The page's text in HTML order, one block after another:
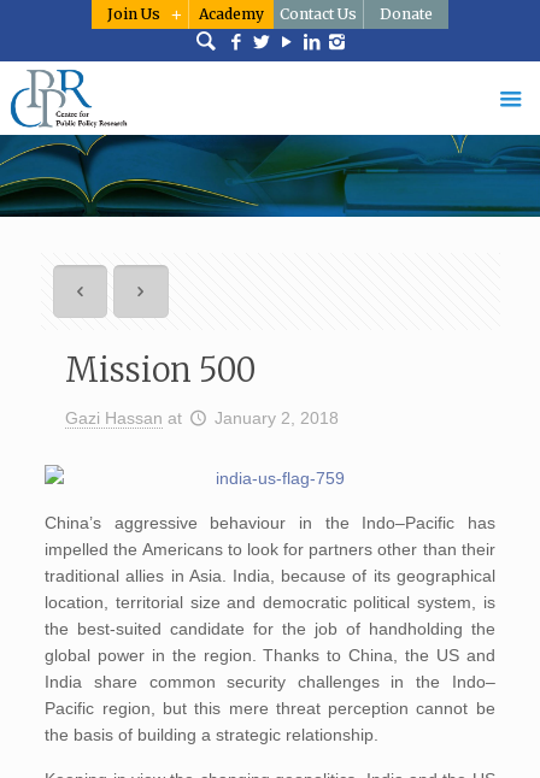
Join Us Academy Contact Us Donate
Mission 500
Gazi Hassan at January 2, 2018
China’s aggressive behaviour in the Indo–Pacific has
impelled the Americans to look for partners other than their
traditional allies in Asia. India, because of its geographical
location, territorial size and democratic political system, is
the best-suited candidate for the job of handholding the
global power in the region. Thanks to China, the US and
India share common security challenges in the Indo–
Pacific region, but this mere threat perception cannot be
the basis of building a strategic relationship.